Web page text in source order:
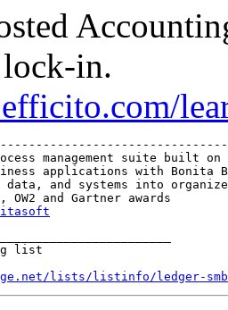
in.
management suite built
applications with Bonita
and systems into
list
lists/listinfo/ledger-